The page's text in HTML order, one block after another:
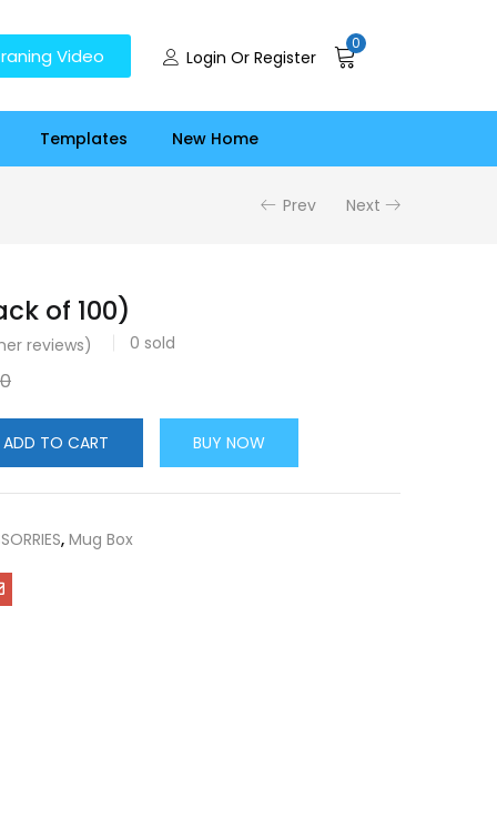
Video Login Or Register
0
Templates New Home
Prev Next
of 100)
reviews) 0 sold
ADD TO CART BUY NOW
, Mug Box